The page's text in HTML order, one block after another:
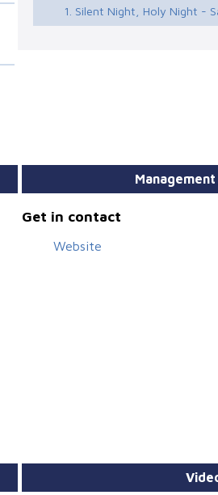
1. Silent Night, Holy Night -
Get in contact
Website